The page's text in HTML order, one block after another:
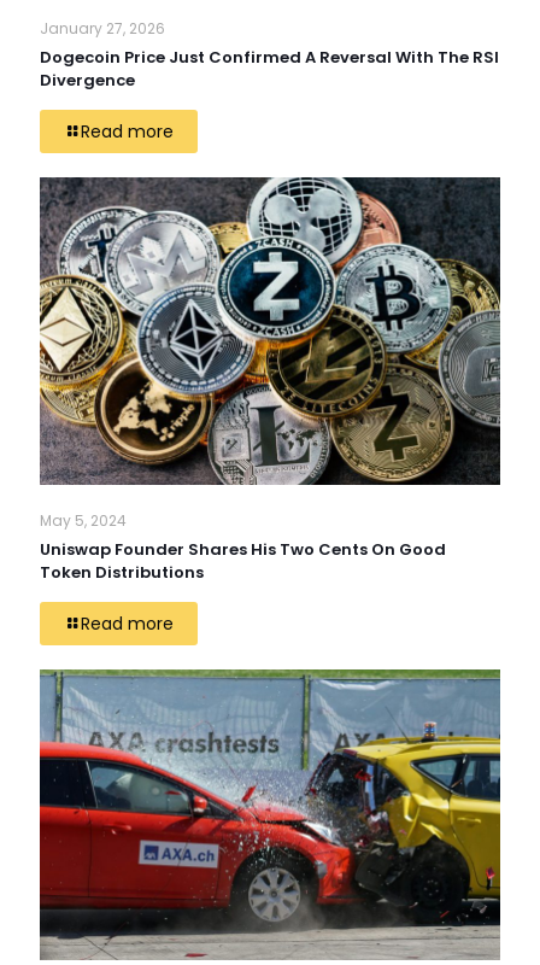
January 27, 2026
Dogecoin Price Just Confirmed A Reversal With The RSI
Divergence
Read more
May 5, 2024
Uniswap Founder Shares His Two Cents On Good
Token Distributions
Read more